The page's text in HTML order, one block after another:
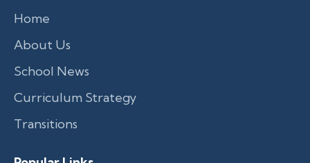
Home
About Us
School News
Curriculum Strategy
Transitions